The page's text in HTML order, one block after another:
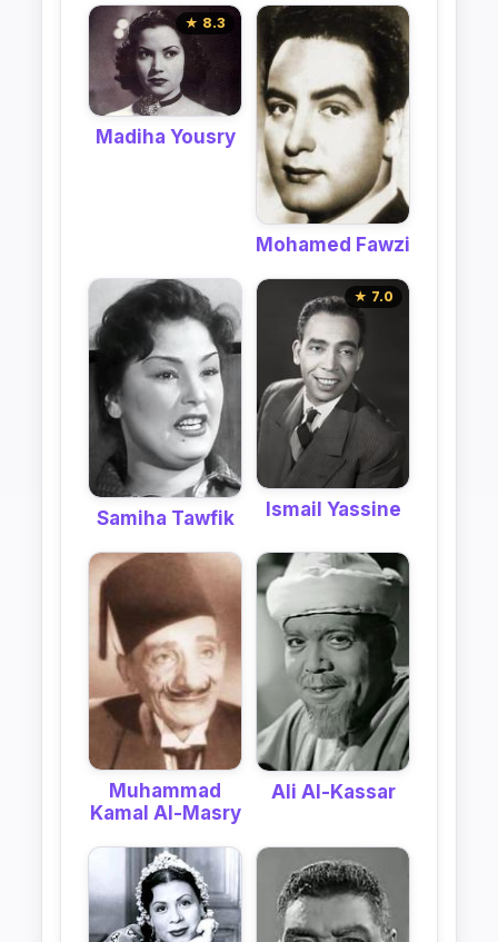
★ 8.3
Madiha Yousry
Mohamed Fawzi
Samiha Tawfik
★ 7.0
Ismail Yassine
Muhammad
Kamal Al-Masry
Ali Al-Kassar